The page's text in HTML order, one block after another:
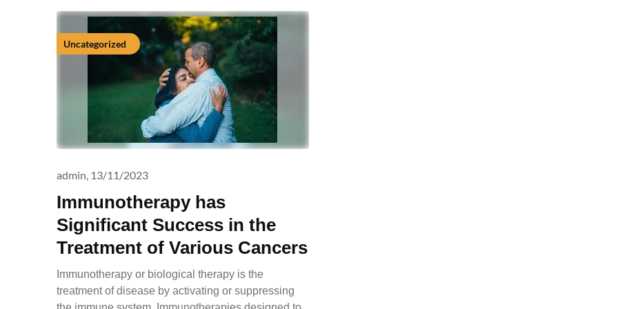
Uncategorized
Immunotherapy has
Significant Success in the
Treatment of Various Cancers
admin, 13/11/2023
Immunotherapy or biological therapy is the
treatment of disease by activating or suppressing